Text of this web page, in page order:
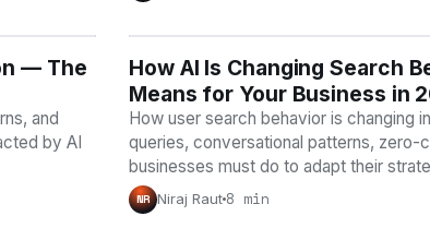
— The
and
by AI
AI VISIBILITY
How AI Is Changing Search
Means for Your Business in
How user search behavior is changing
queries, conversational patterns, zero-
businesses must do to adapt their
NR Niraj Raut 8 min